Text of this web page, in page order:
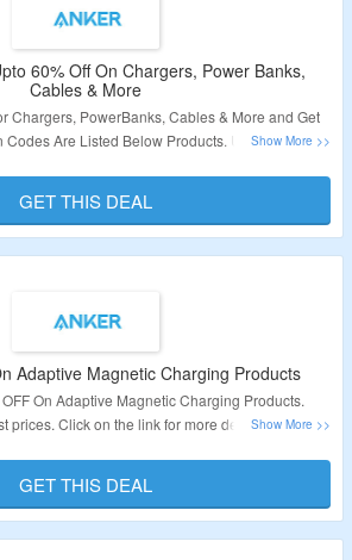
60% Off On Chargers, Power Banks,
Cables & More
Chargers, PowerBanks, Cables & More and Get
Codes Are Listed Below Products. Use Coupon
Validity – Limited Period.
GET THIS DEAL
Adaptive Magnetic Charging Products
On Adaptive Magnetic Charging Products.
prices. Click on the link for more details.
Validity: Limited Period.
GET THIS DEAL